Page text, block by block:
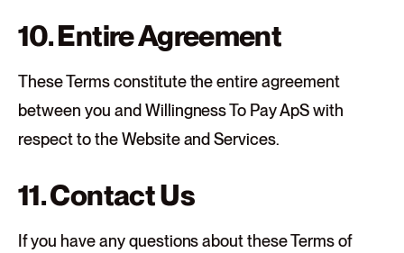
10. Entire Agreement
These Terms constitute the entire agreement
between you and Willingness To Pay ApS with
respect to the Website and Services.
11. Contact Us
If you have any questions about these Terms of